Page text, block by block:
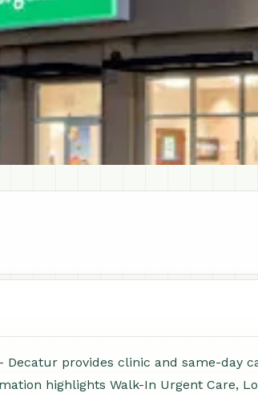
Decatur provides clinic and same-day
highlights Walk-In Urgent Care,